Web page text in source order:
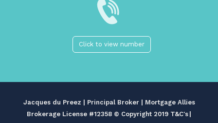
Click to view number
Jacques du Preez | Principal Broker | Mortgage Allies
Brokerage License #12358 © Copyright 2019 T&C's